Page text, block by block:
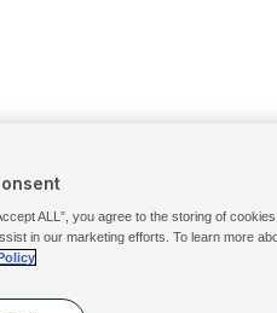
ALL”, you agree to the storing of
in our marketing efforts. To learn more